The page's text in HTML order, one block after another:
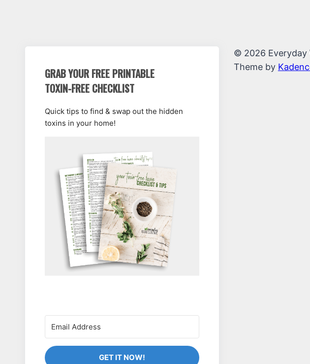
GRAB YOUR FREE PRINTABLE
TOXIN-FREE CHECKLIST
Quick tips to find & swap out the hidden
toxins in your home!
GET IT NOW!
© 2026 Everyday
Theme by